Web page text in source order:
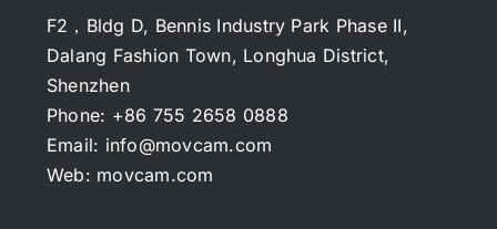
F2，Bldg D, Bennis Industry Park Phase II,
Dalang Fashion Town, Longhua District,
Shenzhen
Phone: +86 755 2658 0888
Email: info@movcam.com
Web: movcam.com